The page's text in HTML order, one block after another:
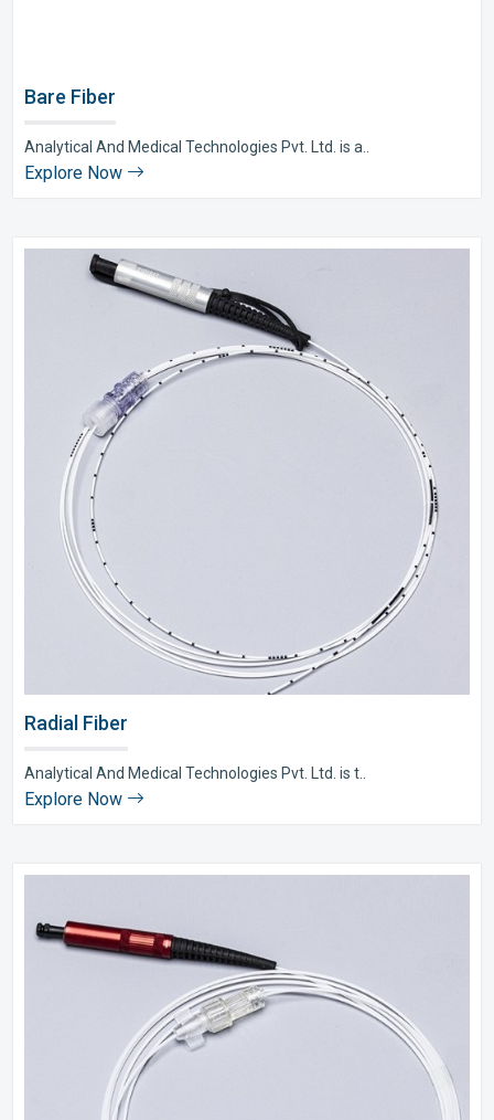
Bare Fiber
Analytical And Medical Technologies Pvt. Ltd. is a..
Explore Now
Radial Fiber
Analytical And Medical Technologies Pvt. Ltd. is t..
Explore Now